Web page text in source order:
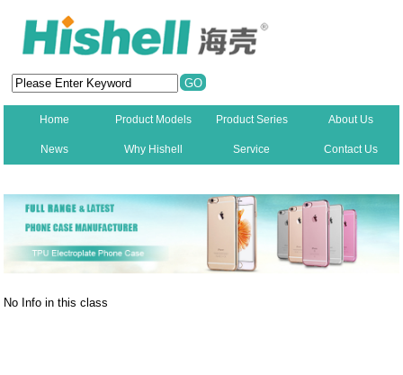
Home Product Models Product Series About Us
News Why Hishell Service Contact Us
No Info in this class